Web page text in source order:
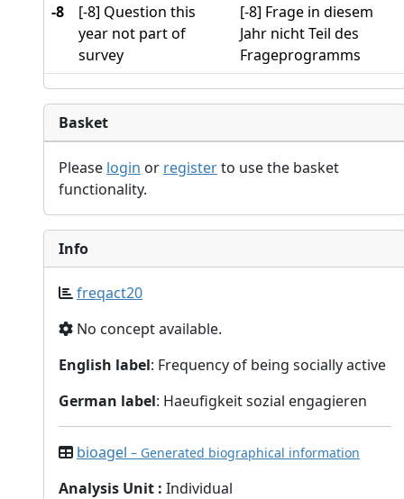
-8
[-8] Question this
year not part of
survey
[-8] Frage in diesem
Jahr nicht Teil des
Frageprogramms
Basket
Please login or registerto use the basket
functionality.
Info
freqact20
No concept available.
English label: Frequency of being socially active
German label: Haeufigkeit sozial engagieren
bioagel – Generated biographical information
Analysis Unit : Individual